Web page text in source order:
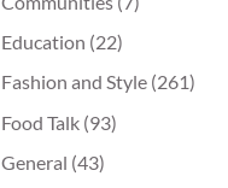
Education (22)
Fashion and Style (261)
Food Talk (93)
General (43)